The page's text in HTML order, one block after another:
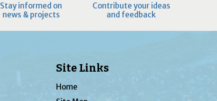
Stay informed on
news & projects
Contribute your ideas
and feedback
Site Links
Home